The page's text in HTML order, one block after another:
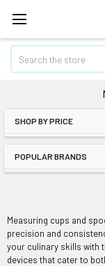
Sidebar
SHOP BY PRICE
POPULAR BRANDS
Measuring cups and
precision and
your culinary skills with
devices that cater to